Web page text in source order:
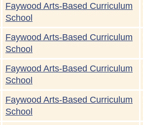
Faywood Arts-Based Curriculum
School
Faywood Arts-Based Curriculum
School
Faywood Arts-Based Curriculum
School
Faywood Arts-Based Curriculum
School